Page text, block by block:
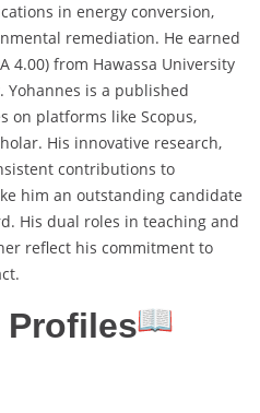
in energy conversion,
remediation. He earned
4.00) from Hawassa University
Yohannes is a published
on platforms like Scopus,
His innovative research,
contributions to
him an outstanding candidate
His dual roles in teaching and
reflect his commitment to